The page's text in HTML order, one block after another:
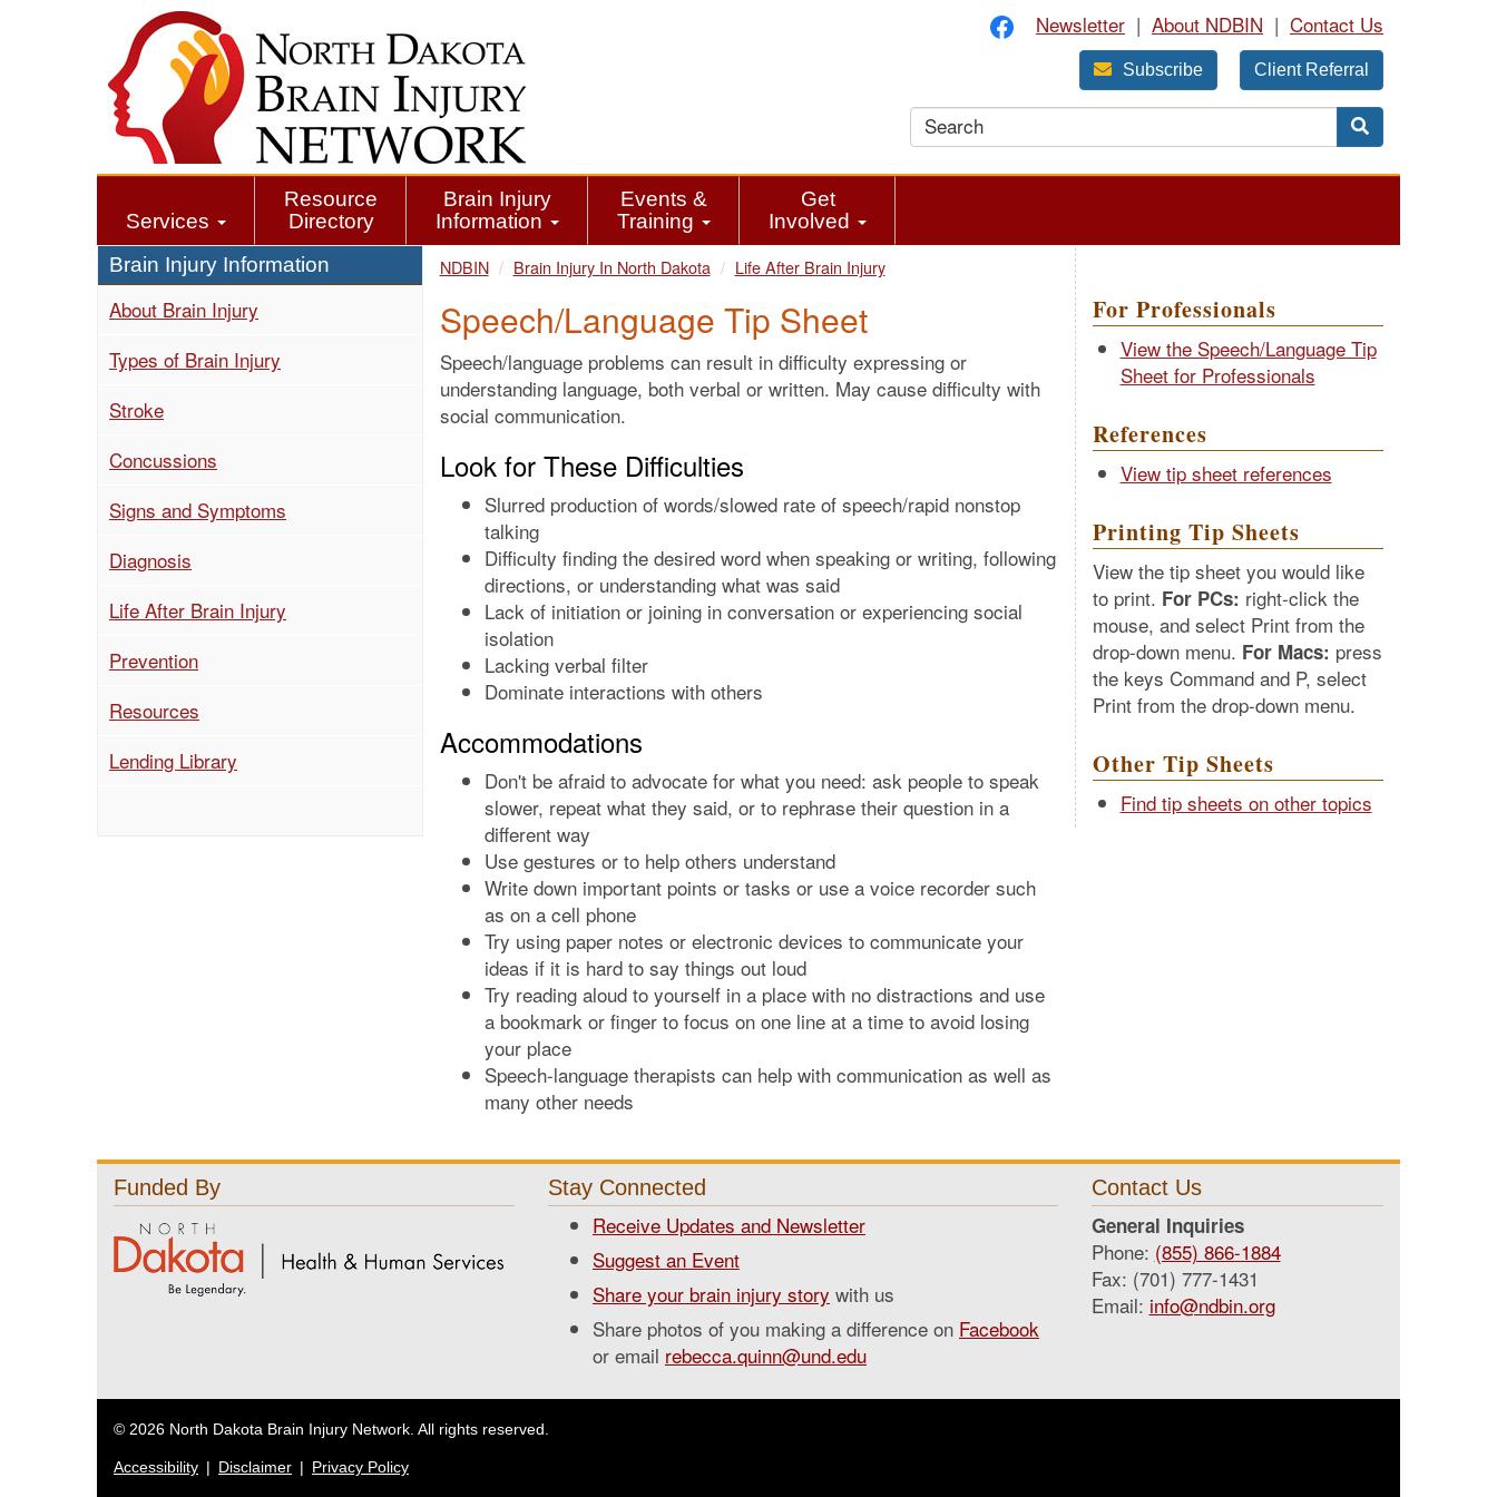
Newsletter | About NDBIN | Contact Us
Subscribe Client Referral
Services
Resource
Directory
Brain Injury
Information
Events &
Training
Get
Involved
Brain Injury Information
About Brain Injury
Types of Brain Injury
Stroke
Concussions
Signs and Symptoms
Diagnosis
Life After Brain Injury
Prevention
Resources
Lending Library
NDBIN Brain Injury In North Dakota Life After Brain Injury
Speech/Language Tip Sheet
Speech/language problems can result in difficulty expressing or
understanding language, both verbal or written. May cause difficulty with
social communication.
Look for These Difficulties
Slurred production of words/slowed rate of speech/rapid nonstop
talking
Difficulty finding the desired word when speaking or writing, following
directions, or understanding what was said
Lack of initiation or joining in conversation or experiencing social
isolation
Lacking verbal filter
Dominate interactions with others
Accommodations
Don't be afraid to advocate for what you need: ask people to speak
slower, repeat what they said, or to rephrase their question in a
different way
Use gestures or to help others understand
Write down important points or tasks or use a voice recorder such
as on a cell phone
Try using paper notes or electronic devices to communicate your
ideas if it is hard to say things out loud
Try reading aloud to yourself in a place with no distractions and use
a bookmark or finger to focus on one line at a time to avoid losing
your place
Speech-language therapists can help with communication as well as
many other needs
For Professionals
View the Speech/Language Tip
Sheet for Professionals
References
View tip sheet references
Printing Tip Sheets
View the tip sheet you would like
to print. For PCs: right-click the
mouse, and select Print from the
drop-down menu. For Macs: press
the keys Command and P, select
Print from the drop-down menu.
Other Tip Sheets
Find tip sheets on other topics
Funded By Stay Connected
Receive Updates and Newsletter
Suggest an Event
Share your brain injury story with us
Share photos of you making a difference on Facebook
or email rebecca.quinn@und.edu
Contact Us
General Inquiries
Phone: (855) 866-1884
Fax: (701) 777-1431
Email: info@ndbin.org
© 2026 North Dakota Brain Injury Network. All rights reserved.
Accessibility | Disclaimer | Privacy Policy